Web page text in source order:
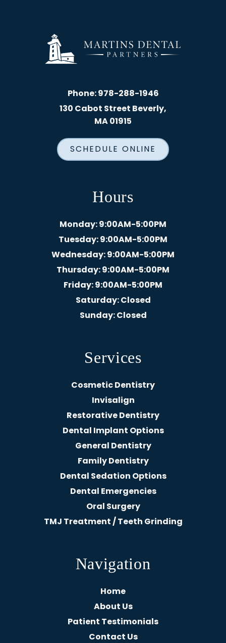
Phone:978-288-1946
130 Cabot Street Beverly,
MA 01915
SCHEDULE ONLINE
Hours
Monday: 9:00AM-5:00PM
Tuesday: 9:00AM-5:00PM
Wednesday: 9:00AM-5:00PM
Thursday: 9:00AM-5:00PM
Friday: 9:00AM-5:00PM
Saturday: Closed
Sunday: Closed
Services
Cosmetic Dentistry
Invisalign
Restorative Dentistry
Dental Implant Options
General Dentistry
Family Dentistry
Dental Sedation Options
Dental Emergencies
Oral Surgery
TMJ Treatment / Teeth Grinding
Navigation
Home
About Us
Patient Testimonials
Contact Us